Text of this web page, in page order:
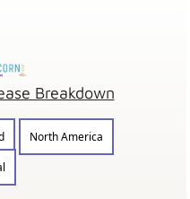
Breakdown
North America